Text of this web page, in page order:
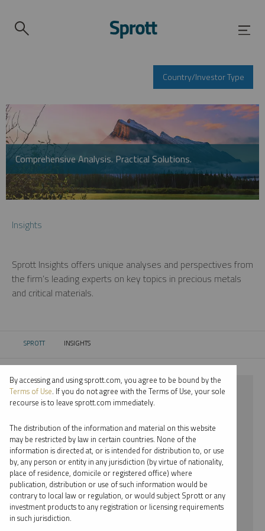
Country/Investor Type
Comprehensive Analysis. Practical Solutions.
Insights
Sprott Insights offers unique analyses and perspectives from
the firm’s leading experts on key topics in precious metals
and critical materials.
SPROTT CURRENT:
INSIGHTS
⨯ CRITICAL MATERIALS
⨯ EDWARD BONNER
By date
By topic
By type
By accessing and using sprott.com, you agree to be bound by the
Terms of Use. If you do not agree with the Terms of Use, your sole
recourse is to leave sprott.com immediately.
The distribution of the information and material on this website
may be restricted by law in certain countries. None of the
information is directed at, or is intended for distribution to, or use
by, any person or entity in any jurisdiction (by virtue of nationality,
place of residence, domicile or registered office) where
publication, distribution or use of such information would be
contrary to local law or regulation, or would subject Sprott or any
investment products to any registration or licensing requirements
in such jurisdiction.